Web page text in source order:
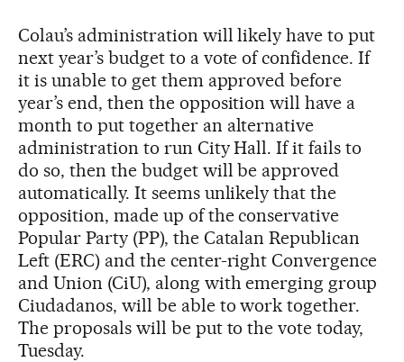
Colau’s administration will likely have to put
next year’s budget to a vote of confidence. If
it is unable to get them approved before
year’s end, then the opposition will have a
month to put together an alternative
administration to run City Hall. If it fails to
do so, then the budget will be approved
automatically. It seems unlikely that the
opposition, made up of the conservative
Popular Party (PP), the Catalan Republican
Left (ERC) and the center-right Convergence
and Union (CiU), along with emerging group
Ciudadanos, will be able to work together.
The proposals will be put to the vote today,
Tuesday.